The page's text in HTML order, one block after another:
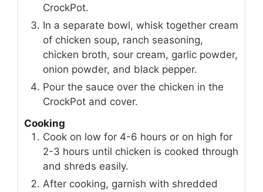
CrockPot.
In a separate bowl, whisk together cream
of chicken soup, ranch seasoning,
chicken broth, sour cream, garlic powder,
onion powder, and black pepper.
Pour the sauce over the chicken in the
CrockPot and cover.
Cooking
Cook on low for 4-6 hours or on high for
2-3 hours until chicken is cooked through
and shreds easily.
After cooking, garnish with shredded